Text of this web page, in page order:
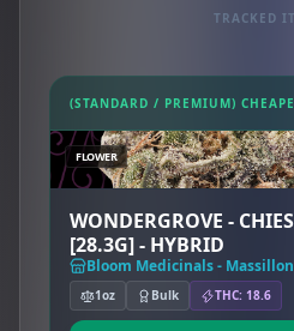
TRACKED
(STANDARD / PREMIUM)
FLOWER
WONDERGROVE -
[28.3G] - HYBRID
Bloom Medicinals -
1oz Bulk THC: 18.6